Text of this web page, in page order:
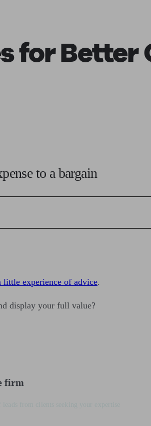
for Better
to a bargain
experience of advice.
display your full value?
firm